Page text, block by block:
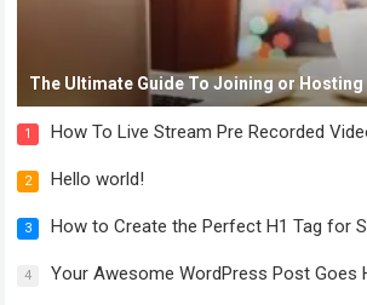
The Ultimate Guide To Joining or
1 How To Live Stream Pre Recorded
2 Hello world!
3 How to Create the Perfect H1 Tag for
4 Your Awesome WordPress Post Goes